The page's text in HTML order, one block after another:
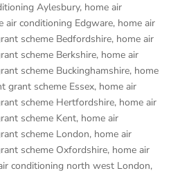
Aylesbury, home air
air conditioning Edgware, home air
scheme Bedfordshire, home air
scheme Berkshire, home air
scheme Buckinghamshire, home
grant scheme Essex, home air
scheme Hertfordshire, home air
scheme Kent, home air
scheme London, home air
scheme Oxfordshire, home air
conditioning north west London,